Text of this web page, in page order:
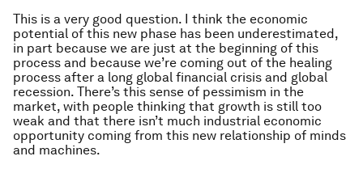
This is a very good question. I think the economic
potential of this new phase has been underestimated,
in part because we are just at the beginning of this
process and because we’re coming out of the healing
process after a long global financial crisis and global
recession. There’s this sense of pessimism in the
market, with people thinking that growth is still too
weak and that there isn’t much industrial economic
opportunity coming from this new relationship of minds
and machines.